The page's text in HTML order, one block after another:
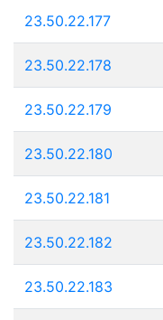
23.50.22.177
23.50.22.178
23.50.22.179
23.50.22.180
23.50.22.181
23.50.22.182
23.50.22.183